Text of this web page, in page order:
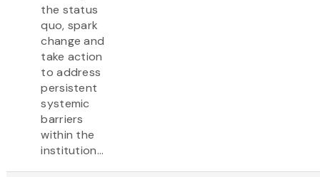
the status
quo, spark
change and
take action
to address
persistent
systemic
barriers
within the
institution...